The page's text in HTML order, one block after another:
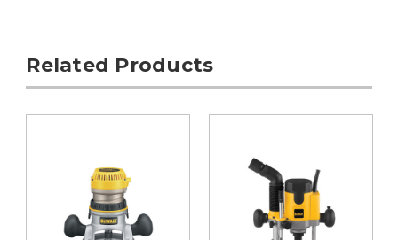
Related Products